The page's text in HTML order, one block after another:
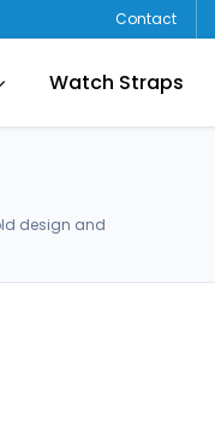
Contact
Watch Straps
design and